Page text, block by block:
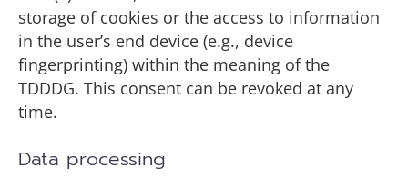
storage of cookies or the access to information
in the user’s end device (e.g., device
fingerprinting) within the meaning of the
TDDDG. This consent can be revoked at any
time.
Data processing